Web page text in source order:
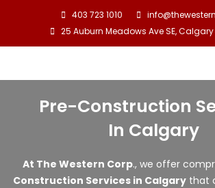
403 723 1010
25 Auburn Meadows Ave SE, Calgary
Pre-Construction
In Calgary
At The Western Corp., we offer
Construction Services in Calgary that